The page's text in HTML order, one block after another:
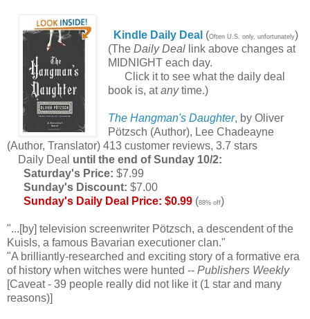
Kindle Daily Deal (Often U.S. only, unfortunately)
(The Daily Deal link above changes at
MIDNIGHT each day.
Click it to see what the daily deal
book is, atanytime.)
The Hangman's Daughter, by Oliver
Pötzsch (Author), Lee Chadeayne
(Author, Translator) 413 customer reviews, 3.7 stars
Daily Deal until the end of Sunday 10/2:
Saturday's Price: $7.99
Sunday's Discount: $7.00
Sunday's Daily Deal Price: $0.99 (88% off)
"...[by] television screenwriter Pötzsch, a descendent of the
Kuisls, a famous Bavarian executioner clan."
"A brilliantly-researched and exciting story of a formative era
of history when witches were hunted -- Publishers Weekly
[Caveat - 39 people really did not like it (1 star and many
reasons)]